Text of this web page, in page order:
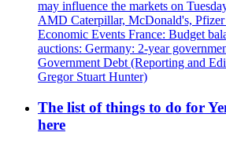
may influence the markets on
AMD Caterpillar, McDonald's, Pfizer
Economic Events France: Budget
auctions: Germany: 2-year
Government Debt (Reporting and
Gregor Stuart Hunter)
The list of things to do for
here